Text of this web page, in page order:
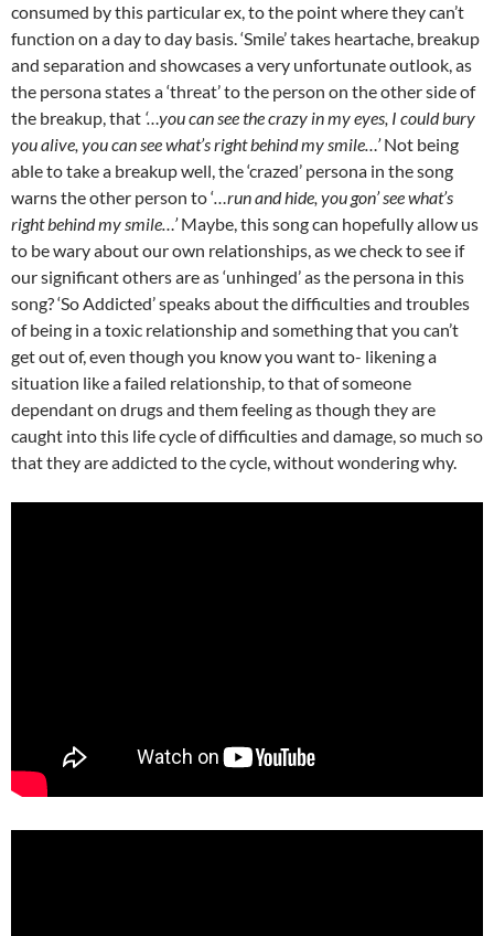
consumed by this particular ex, to the point where they can’t
function on a day to day basis. ‘Smile’ takes heartache, breakup
and separation and showcases a very unfortunate outlook, as
the persona states a ‘threat’ to the person on the other side of
the breakup, that ‘…you can see the crazy in my eyes, I could bury
you alive, you can see what’s right behind my smile…’Not being
able to take a breakup well, the ‘crazed’ persona in the song
warns the other person to ‘…run and hide, you gon’ see what’s
right behind my smile…’Maybe, this song can hopefully allow us
to be wary about our own relationships, as we check to see if
our significant others are as ‘unhinged’ as the persona in this
song? ‘So Addicted’ speaks about the difficulties and troubles
of being in a toxic relationship and something that you can’t
get out of, even though you know you want to- likening a
situation like a failed relationship, to that of someone
dependant on drugs and them feeling as though they are
caught into this life cycle of difficulties and damage, so much so
that they are addicted to the cycle, without wondering why.